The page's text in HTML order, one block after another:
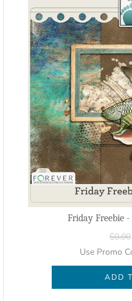
Friday Freebie -
$0.00
Use Promo
ADD